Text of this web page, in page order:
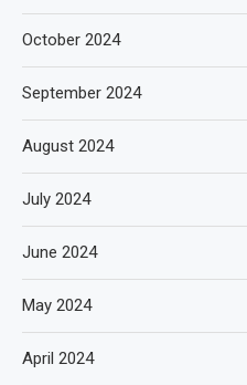
October 2024
September 2024
August 2024
July 2024
June 2024
May 2024
April 2024